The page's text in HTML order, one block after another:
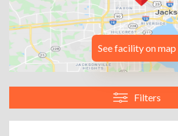
See facility on map
Filters